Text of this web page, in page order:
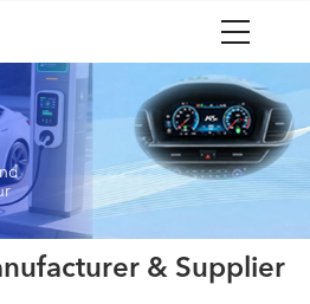
& Supplier